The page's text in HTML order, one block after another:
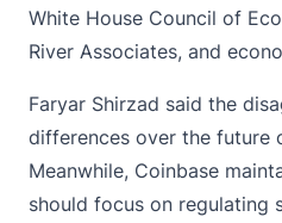
White House Council of
River Associates, and
Faryar Shirzad said the
differences over the future
Meanwhile, Coinbase
should focus on regulating